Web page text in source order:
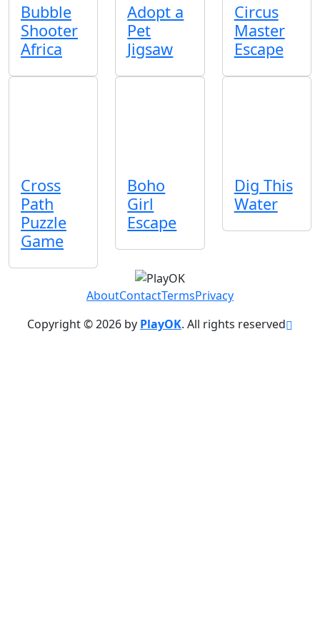
Bubble
Shooter
Africa
Adopt a
Pet
Jigsaw
Circus
Master
Escape
Cross
Path
Puzzle
Game
Boho
Girl
Escape
Dig This
Water
AboutContactTermsPrivacy
Copyright © 2026 by PlayOK. All rights reserved